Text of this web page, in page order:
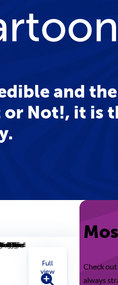
and
Not!, it is
Full
view
Check
always